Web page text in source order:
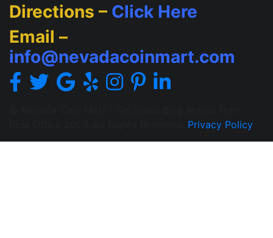
Directions – Click Here
Email –
info@nevadacoinmart.com
Privacy Policy